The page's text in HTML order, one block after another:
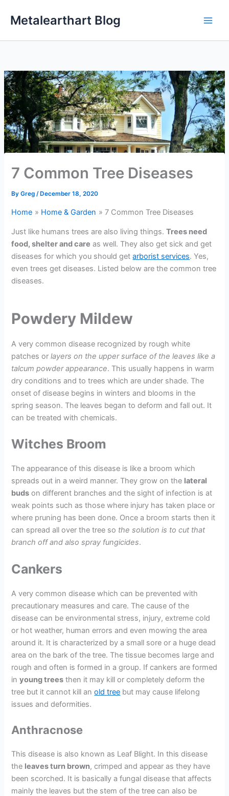
Metalearthart Blog
7 Common Tree Diseases
ByGreg /December 18, 2020
Home Home & Garden 7 Common Tree Diseases
Just like humans trees are also living things.Trees need
food, shelter and care as well. They also get sick and get
diseases for which you should getarborist services. Yes,
even trees get diseases. Listed below are the common tree
diseases.
Powdery Mildew
A very common disease recognized by rough white
patches orlayers on the upper surface of the leaves like a
talcum powder appearance. This usually happens in warm
dry conditions and to trees which are under shade. The
onset of disease begins in winters and blooms in the
spring season. The leaves began to deform and fall out. It
can be treated with chemicals.
Witches Broom
The appearance of this disease is like a broom which
spreads out in a weird manner. They grow on the lateral
buds on different branches and the sight of infection is at
weak points such as those where injury has taken place or
where pruning has been done. Once a broom starts then it
can spread all over the tree so the solution is to cut that
branch off and also spray fungicides.
Cankers
A very common disease which can be prevented with
precautionary measures and care. The cause of the
disease can be environmental stress, injury, extreme cold
or hot weather, human errors and even mowing the area
around it. It is characterized by a small sore or a huge dead
area on the bark of the tree. The tissue becomes large and
rough and often is formed in a group. If cankers are formed
inyoung trees then it may kill or completely deform the
tree but it cannot kill anold tree but may cause lifelong
issues and deformities.
Anthracnose
This disease is also known as Leaf Blight. In this disease
the leaves turn brown, crimped and appear as they have
been scorched. It is basically a fungal disease that affects
mainly the leaves but the stem of the tree can also be